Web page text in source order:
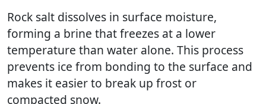
Rock salt dissolves in surface moisture,
forming a brine that freezes at a lower
temperature than water alone. This process
prevents ice from bonding to the surface and
makes it easier to break up frost or
compacted snow.